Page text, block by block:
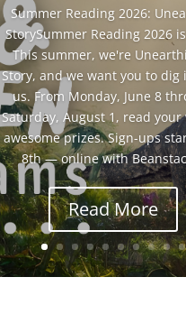
Summer Reading 2026:
StorySummer Reading 2026
This summer, we're
Story, and we want you to dig
us. From Monday, June 8
Saturday, August 1, read your
awesome prizes. Sign-ups
8th — online with
Read More